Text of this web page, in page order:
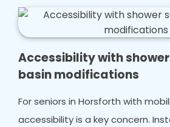
Accessibility with
basin modifications
For seniors in Horsforth with
accessibility is a key concern.